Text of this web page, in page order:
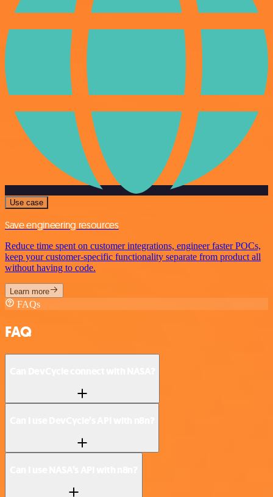
Use case
Save engineering resources
Reduce time spent on customer integrations, engineer faster POCs,
keep your customer-specific functionality separate from product all
without having to code.
Learn more
FAQs
FAQ